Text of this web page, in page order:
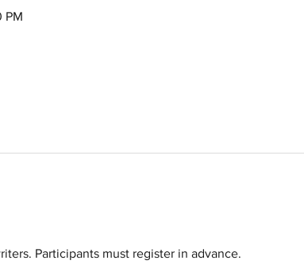
PM
Participants must register in advance.